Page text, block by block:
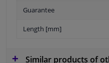
Guarantee
Length [mm]
Similar products of